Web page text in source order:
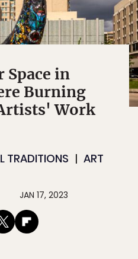
Space in
Burning
Work
TRADITIONS
ART
JAN 17, 2023